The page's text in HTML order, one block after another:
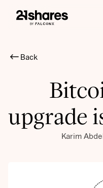
Back
upgrade
Karim